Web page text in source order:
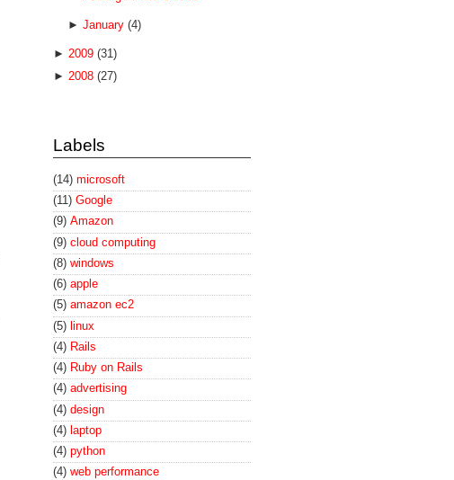
► January (4)
► 2009 (31)
► 2008 (27)
Labels
(14) microsoft
(11) Google
(9) Amazon
(9) cloud computing
(8) windows
(6) apple
(5) amazon ec2
(5) linux
(4) Rails
(4) Ruby on Rails
(4) advertising
(4) design
(4) laptop
(4) python
(4) web performance